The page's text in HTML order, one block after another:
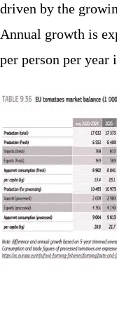
driven by the
Annual growth is
per person per year